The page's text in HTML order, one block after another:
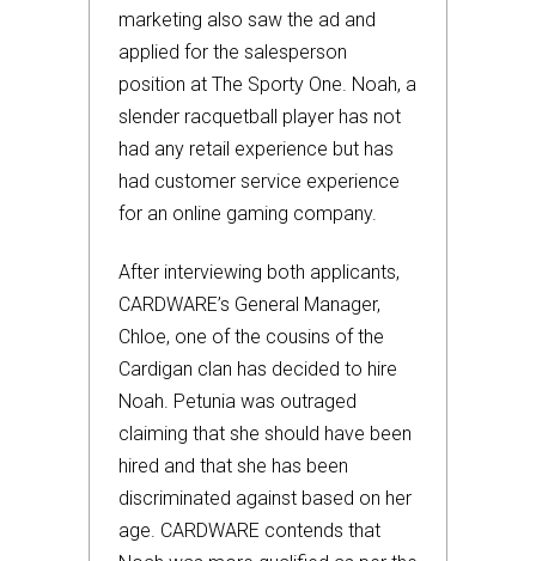
marketing also saw the ad and
applied for the salesperson
position at The Sporty One. Noah, a
slender racquetball player has not
had any retail experience but has
had customer service experience
for an online gaming company.
After interviewing both applicants,
CARDWARE’s General Manager,
Chloe, one of the cousins of the
Cardigan clan has decided to hire
Noah. Petunia was outraged
claiming that she should have been
hired and that she has been
discriminated against based on her
age. CARDWARE contends that